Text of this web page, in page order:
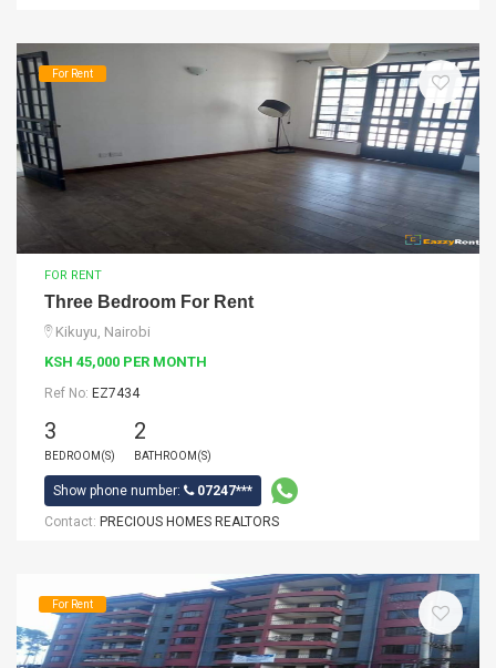
For Rent
FOR RENT
Three Bedroom For Rent
Kikuyu, Nairobi
KSH 45,000 PER MONTH
Ref No: EZ7434
3
BEDROOM(S)
2
BATHROOM(S)
Show phone number:
07247***
Contact: PRECIOUS HOMES REALTORS
For Rent